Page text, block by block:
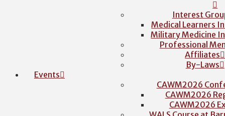
Interest
Medical Learners
Military Medicine
Professional
Affiliates
By-Laws
Events
CAWM2026
CAWM2026
CAWM2026